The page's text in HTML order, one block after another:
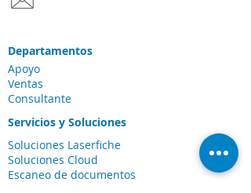
Departamentos
Apoyo
Ventas
Consultante
Servicios y Soluciones
Soluciones Laserfiche
Soluciones Cloud
Escaneo de documentos